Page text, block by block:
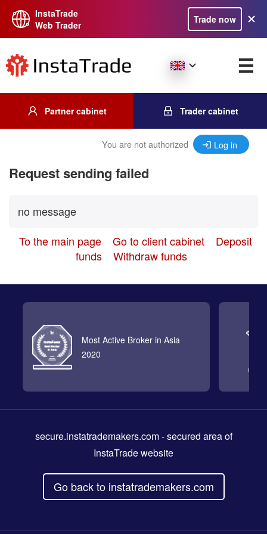
InstaTrade
Web Trader
Trade now
Partner cabinet Trader cabinet
You are not authorized Log in
Request sending failed
no message
To the main page
Go to client cabinet
Deposit
funds
Withdraw funds
Most Active Broker in Asia
2020
secure.instatrademakers.com- secured area of
InstaTrade website
Go back to instatrademakers.com